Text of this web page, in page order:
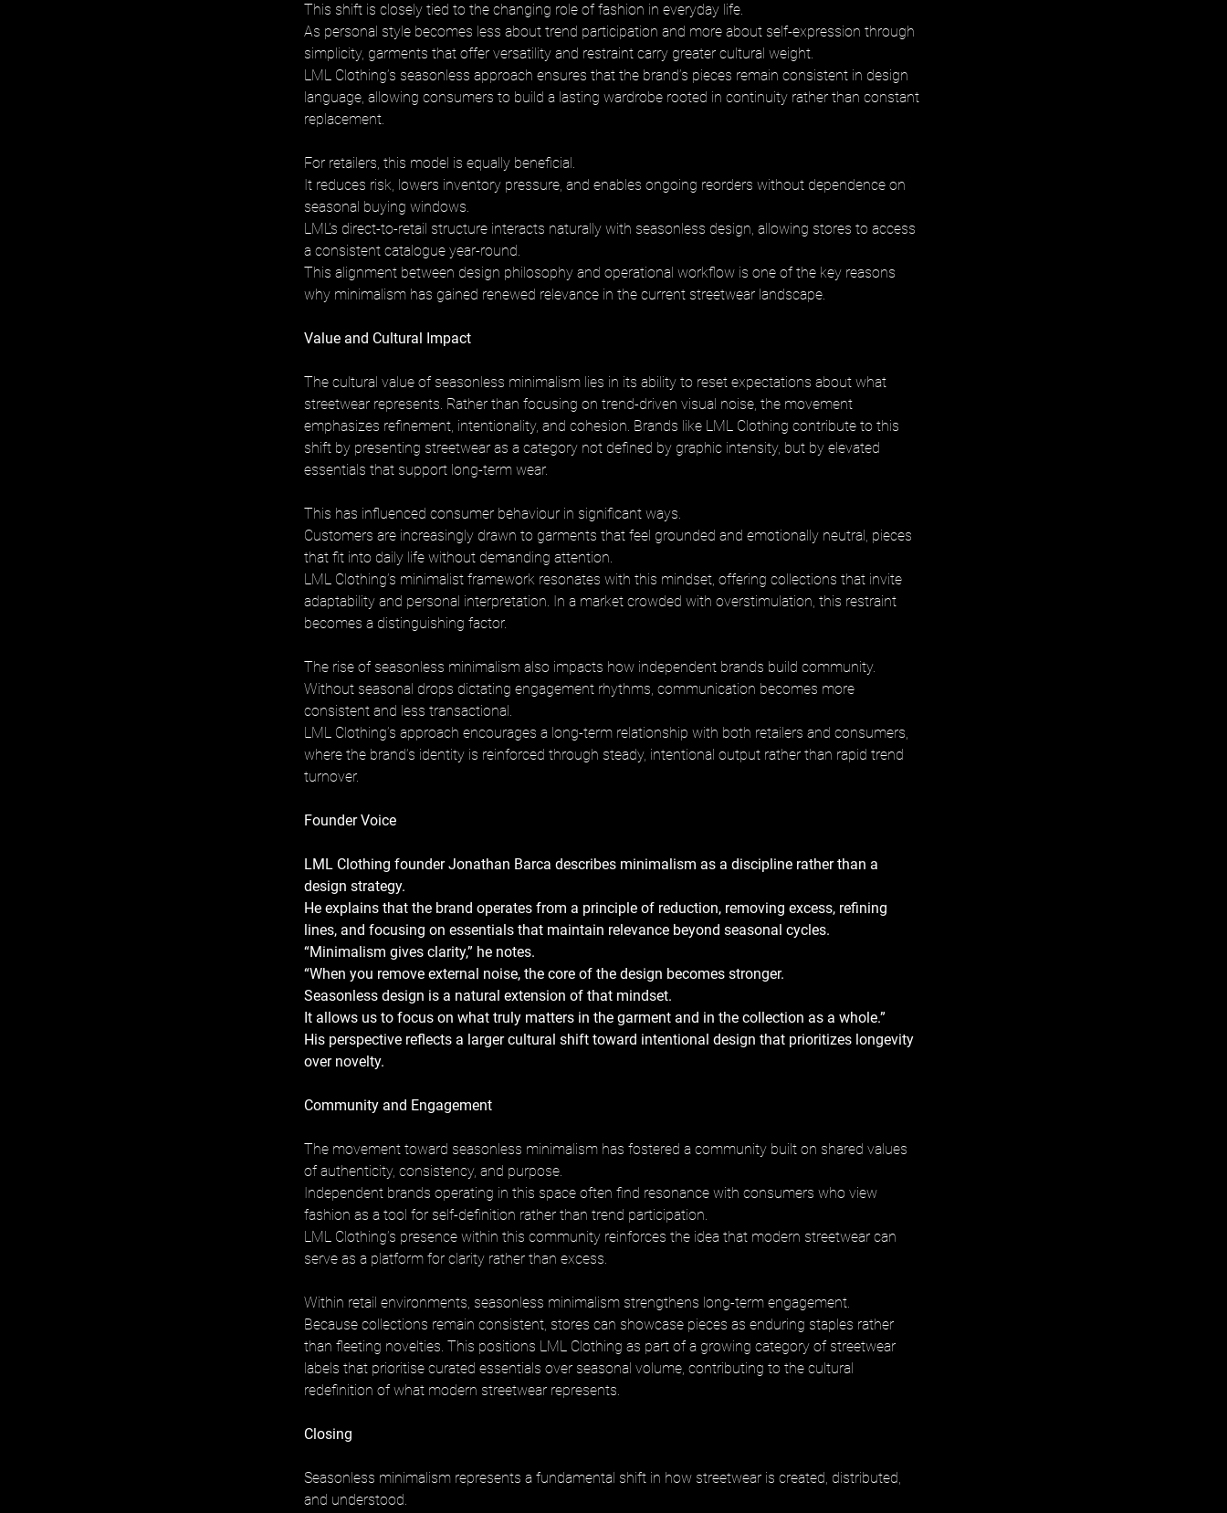
This shift is closely tied to the changing role of fashion in everyday life.
As personal style becomes less about trend participation and more about self-expression through
simplicity, garments that offer versatility and restraint carry greater cultural weight.
LML Clothing’s seasonless approach ensures that the brand’s pieces remain consistent in design
language, allowing consumers to build a lasting wardrobe rooted in continuity rather than constant
replacement.
For retailers, this model is equally beneficial.
It reduces risk, lowers inventory pressure, and enables ongoing reorders without dependence on
seasonal buying windows.
LML’s direct-to-retail structure interacts naturally with seasonless design, allowing stores to access
a consistent catalogue year-round.
This alignment between design philosophy and operational workflow is one of the key reasons
why minimalism has gained renewed relevance in the current streetwear landscape.
Value and Cultural Impact
The cultural value of seasonless minimalism lies in its ability to reset expectations about what
streetwear represents. Rather than focusing on trend-driven visual noise, the movement
emphasizes refinement, intentionality, and cohesion. Brands like LML Clothing contribute to this
shift by presenting streetwear as a category not defined by graphic intensity, but by elevated
essentials that support long-term wear.
This has influenced consumer behaviour in significant ways.
Customers are increasingly drawn to garments that feel grounded and emotionally neutral, pieces
that fit into daily life without demanding attention.
LML Clothing’s minimalist framework resonates with this mindset, offering collections that invite
adaptability and personal interpretation. In a market crowded with overstimulation, this restraint
becomes a distinguishing factor.
The rise of seasonless minimalism also impacts how independent brands build community.
Without seasonal drops dictating engagement rhythms, communication becomes more
consistent and less transactional.
LML Clothing’s approach encourages a long-term relationship with both retailers and consumers,
where the brand’s identity is reinforced through steady, intentional output rather than rapid trend
turnover.
Founder Voice
LML Clothing founder Jonathan Barca describes minimalism as a discipline rather than a
design strategy.
He explains that the brand operates from a principle of reduction, removing excess, refining
lines, and focusing on essentials that maintain relevance beyond seasonal cycles.
“Minimalism gives clarity,” he notes.
“When you remove external noise, the core of the design becomes stronger.
Seasonless design is a natural extension of that mindset.
It allows us to focus on what truly matters in the garment and in the collection as a whole.”
His perspective reflects a larger cultural shift toward intentional design that prioritizes longevity
over novelty.
Community and Engagement
The movement toward seasonless minimalism has fostered a community built on shared values
of authenticity, consistency, and purpose.
Independent brands operating in this space often find resonance with consumers who view
fashion as a tool for self-definition rather than trend participation.
LML Clothing’s presence within this community reinforces the idea that modern streetwear can
serve as a platform for clarity rather than excess.
Within retail environments, seasonless minimalism strengthens long-term engagement.
Because collections remain consistent, stores can showcase pieces as enduring staples rather
than fleeting novelties. This positions LML Clothing as part of a growing category of streetwear
labels that prioritise curated essentials over seasonal volume, contributing to the cultural
redefinition of what modern streetwear represents.
Closing
Seasonless minimalism represents a fundamental shift in how streetwear is created, distributed,
and understood.